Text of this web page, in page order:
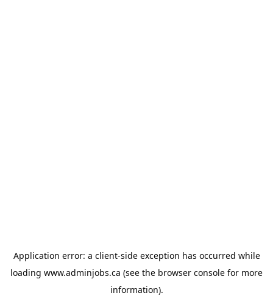
Application error: a client-side exception has occurred while
loading www.adminjobs.ca (see the browser console for more
information).